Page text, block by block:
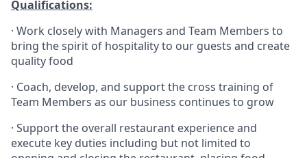
Qualifications:
· Work closely with Managers and Team Members to
bring the spirit of hospitality to our guests and create
qualityfood
· Coach, develop, and support the cross training of
Team Members as our business continues to grow
· Support the overall restaurant experience and
execute key duties including but not limited to